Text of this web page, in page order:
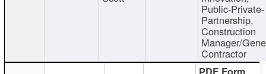
Public-Private-
Partnership,
Construction
Manager/
Contractor